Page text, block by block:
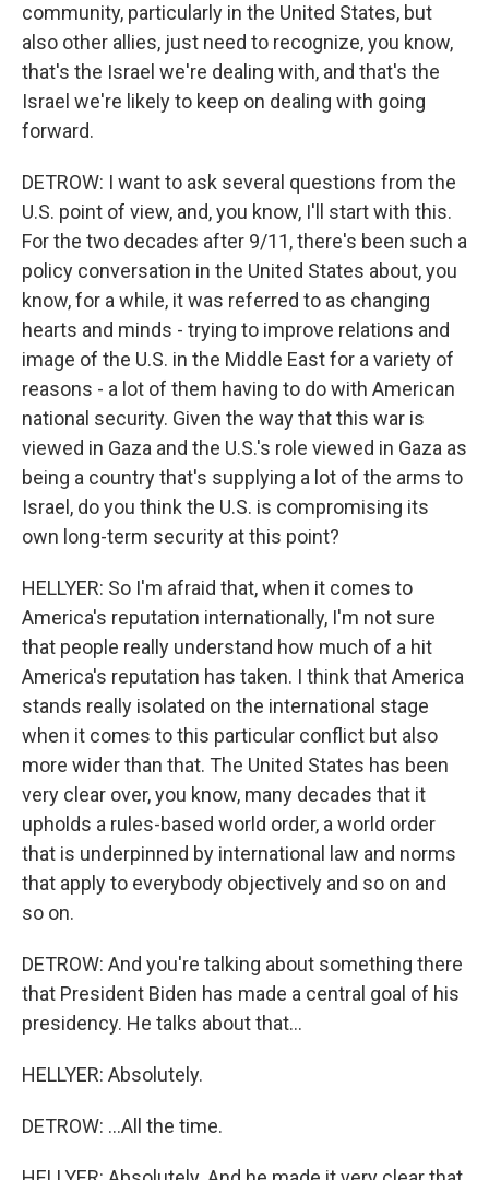
community, particularly in the United States, but
also other allies, just need to recognize, you know,
that's the Israel we're dealing with, and that's the
Israel we're likely to keep on dealing with going
forward.
DETROW: I want to ask several questions from the
U.S. point of view, and, you know, I'll start with this.
For the two decades after 9/11, there's been such a
policy conversation in the United States about, you
know, for a while, it was referred to as changing
hearts and minds - trying to improve relations and
image of the U.S. in the Middle East for a variety of
reasons - a lot of them having to do with American
national security. Given the way that this war is
viewed in Gaza and the U.S.'s role viewed in Gaza as
being a country that's supplying a lot of the arms to
Israel, do you think the U.S. is compromising its
own long-term security at this point?
HELLYER: So I'm afraid that, when it comes to
America's reputation internationally, I'm not sure
that people really understand how much of a hit
America's reputation has taken. I think that America
stands really isolated on the international stage
when it comes to this particular conflict but also
more wider than that. The United States has been
very clear over, you know, many decades that it
upholds a rules-based world order, a world order
that is underpinned by international law and norms
that apply to everybody objectively and so on and
so on.
DETROW: And you're talking about something there
that President Biden has made a central goal of his
presidency. He talks about that...
HELLYER: Absolutely.
DETROW: ...All the time.